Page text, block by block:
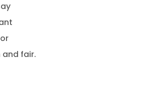
fair.